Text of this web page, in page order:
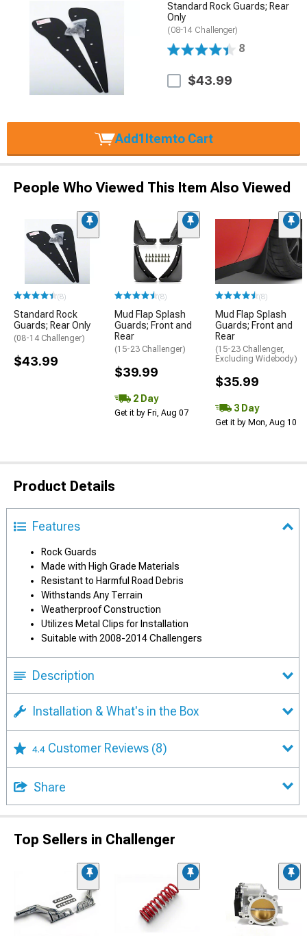
Standard Rock Guards; Rear
Only
(08-14 Challenger)
8
$43.99
Add1Itemto Cart
People Who Viewed This Item Also Viewed
(8)
Standard Rock
Guards; Rear Only
(08-14 Challenger)
$43.99
(8)
Mud Flap Splash
Guards; Front and
Rear
(15-23 Challenger)
$39.99
2 Day
Get it by Fri, Aug 07
(8)
Mud Flap Splash
Guards; Front and
Rear
(15-23 Challenger,
Excluding Widebody)
$35.99
3 Day
Get it by Mon, Aug 10
Product Details
Features
Rock Guards
Made with High Grade Materials
Resistant to Harmful Road Debris
Withstands Any Terrain
Weatherproof Construction
Utilizes Metal Clips for Installation
Suitable with 2008-2014 Challengers
Description
Installation & What's in the Box
4.4 Customer Reviews (8)
Share
Top Sellers in Challenger